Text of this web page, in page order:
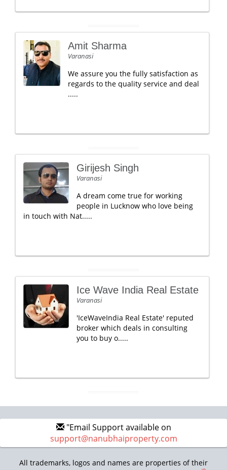
Amit Sharma
Varanasi
We assure you the fully satisfaction as
regards to the quality service and deal
.....
Girijesh Singh
Varanasi
A dream come true for working
people in Lucknow who love being
in touch with Nat.....
Ice Wave India Real Estate
Varanasi
'IceWaveIndia Real Estate' reputed
broker which deals in consulting
you to buy o.....
"Email Support available on
support@nanubhaiproperty.com
All trademarks, logos and names are properties of their